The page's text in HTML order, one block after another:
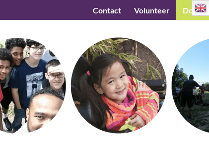
Contact Volunteer Donate